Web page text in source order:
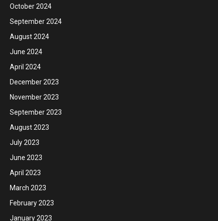
October 2024
September 2024
August 2024
June 2024
April 2024
December 2023
November 2023
September 2023
August 2023
July 2023
June 2023
April 2023
March 2023
February 2023
January 2023